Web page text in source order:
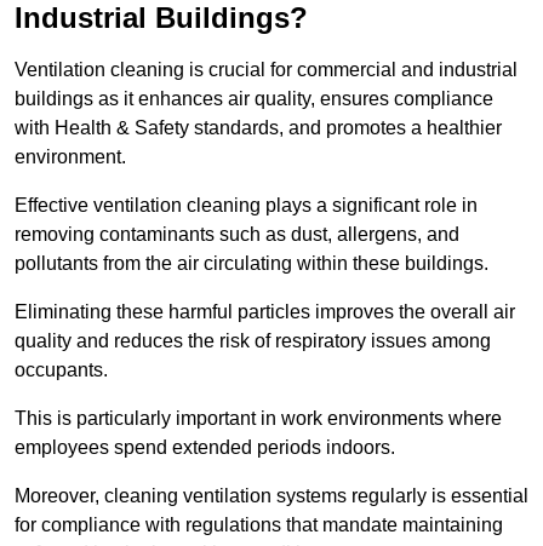
Industrial Buildings?
Ventilation cleaning is crucial for commercial and industrial
buildings as it enhances air quality, ensures compliance
with Health & Safety standards, and promotes a healthier
environment.
Effective ventilation cleaning plays a significant role in
removing contaminants such as dust, allergens, and
pollutants from the air circulating within these buildings.
Eliminating these harmful particles improves the overall air
quality and reduces the risk of respiratory issues among
occupants.
This is particularly important in work environments where
employees spend extended periods indoors.
Moreover, cleaning ventilation systems regularly is essential
for compliance with regulations that mandate maintaining